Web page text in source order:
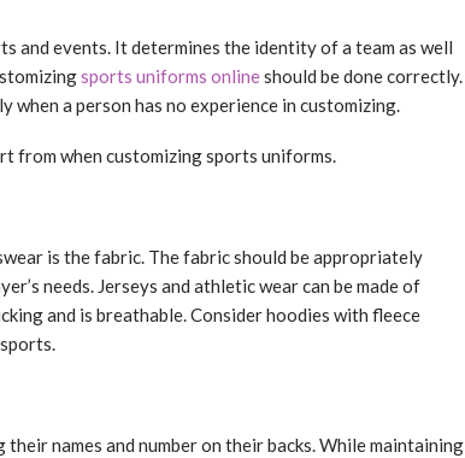
and events. It determines the identity of a team as well
sports uniforms onlineshould be done correctly.
when a person has no experience in customizing.
from when customizing sports uniforms.
is the fabric. The fabric should be appropriately
needs. Jerseys and athletic wear can be made of
and is breathable. Consider hoodies with fleece
names and number on their backs. While maintaining